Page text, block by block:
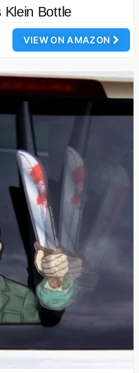
Klein Bottle
VIEW ON AMAZON